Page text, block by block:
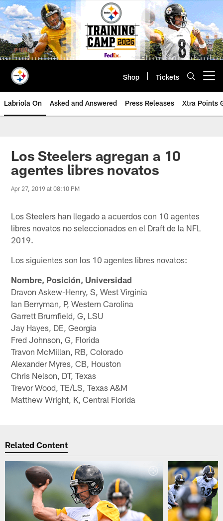
Skip
to
main
content
Shop Tickets
Labriola On Asked and Answered Press Releases Xtra Points
Los Steelers agregan a 10
agentes libres novatos
Apr 27, 2019 at 08:10 PM
Los Steelers han llegado a acuerdos con 10 agentes
libres novatos no seleccionados en el Draft de la NFL
2019.
Los siguientes son los 10 agentes libres novatos:
Nombre, Posición, Universidad
Dravon Askew-Henry, S, West Virginia
Ian Berryman, P, Western Carolina
Garrett Brumfield, G, LSU
Jay Hayes, DE, Georgia
Fred Johnson, G, Florida
Travon McMillan, RB, Colorado
Alexander Myres, CB, Houston
Chris Nelson, DT, Texas
Trevor Wood, TE/LS, Texas A&M
Matthew Wright, K, Central Florida
Related Content